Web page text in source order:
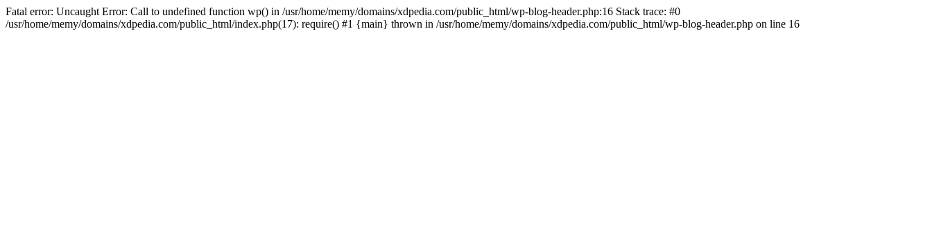
Fatal error: Uncaught Error: Call to undefined function wp() in /usr/home/memy/domains/xdpedia.com/public_html/wp-blog-header.php:16 Stack trace: #0
/usr/home/memy/domains/xdpedia.com/public_html/index.php(17): require() #1 {main} thrown in /usr/home/memy/domains/xdpedia.com/public_html/wp-blog-header.php on line 16